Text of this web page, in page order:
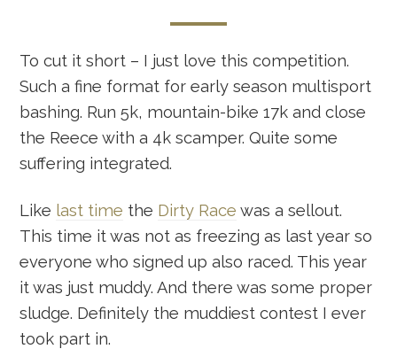
To cut it short – I just love this competition.
Such a fine format for early season multisport
bashing. Run 5k, mountain-bike 17k and close
the Reece with a 4k scamper. Quite some
suffering integrated.
Like last time the Dirty Race was a sellout.
This time it was not as freezing as last year so
everyone who signed up also raced. This year
it was just muddy. And there was some proper
sludge. Definitely the muddiest contest I ever
took part in.